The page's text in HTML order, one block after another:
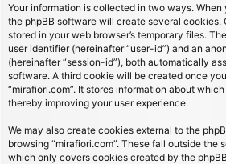
Your information is collected in two ways. When
the phpBB software will create several cookies.
stored in your web browser’s temporary files.
user identifier (hereinafter “user-id”) and an
(hereinafter “session-id”), both automatically
software. A third cookie will be created once
“mirafiori.com”. It stores information about
thereby improving your user experience.
We may also create cookies external to the
browsing “mirafiori.com”. These fall outside the
which only covers cookies created by the